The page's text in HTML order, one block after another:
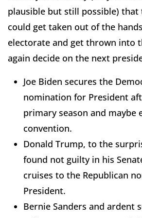
plausible but still possible) that
could get taken out of the
electorate and get thrown into
again decide on the next
Joe Biden secures the
nomination for President
primary season and maybe
convention.
Donald Trump, to the
found not guilty in his
cruises to the Republican
President.
Bernie Sanders and ardent